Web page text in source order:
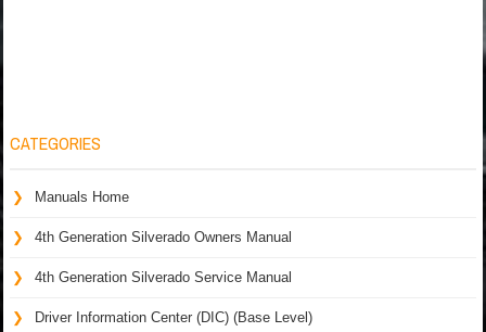
CATEGORIES
Manuals Home
4th Generation Silverado Owners Manual
4th Generation Silverado Service Manual
Driver Information Center (DIC) (Base Level)